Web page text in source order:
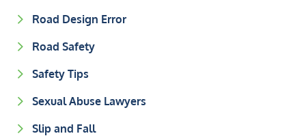
Road Design Error
Road Safety
Safety Tips
Sexual Abuse Lawyers
Slip and Fall